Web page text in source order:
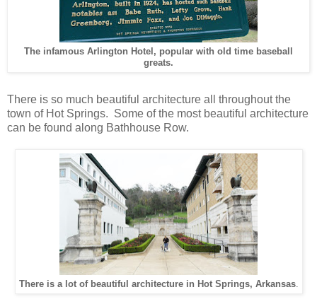
The infamous Arlington Hotel, popular with old time baseball
greats.
There is so much beautiful architecture all throughout the
town of Hot Springs. Some of the most beautiful architecture
can be found along Bathhouse Row.
There is a lot of beautiful architecture in Hot Springs, Arkansas.